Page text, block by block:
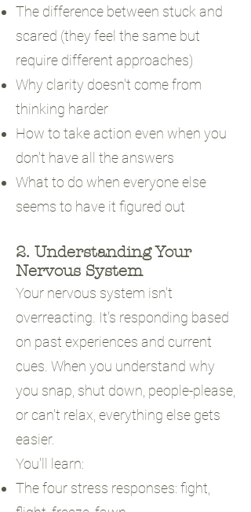
The difference between stuck and
scared (they feel the same but
require different approaches)
Why clarity doesn't come from
thinking harder
How to take action even when you
don't have all the answers
What to do when everyone else
seems to have it figured out
2. Understanding Your
Nervous System
Your nervous system isn't
overreacting. It's responding based
on past experiences and current
cues. When you understand why
you snap, shut down, people-please,
or can't relax, everything else gets
easier.
You'll learn:
The four stress responses: fight,